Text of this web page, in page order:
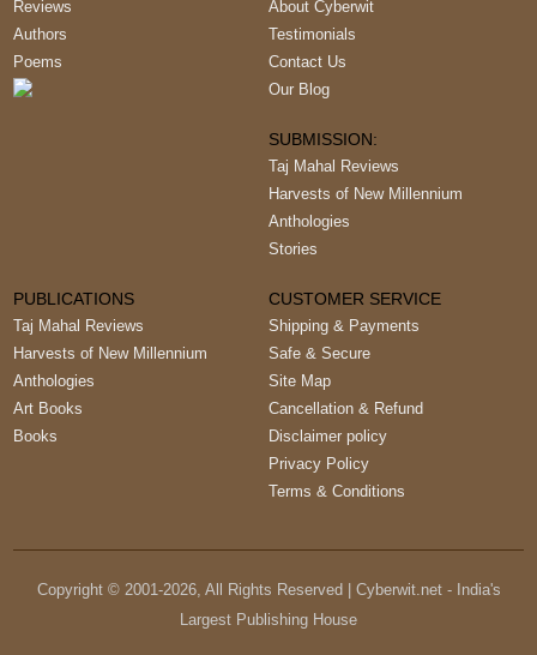
Reviews
Authors
Poems
About Cyberwit
Testimonials
Contact Us
Our Blog
SUBMISSION:
Taj Mahal Reviews
Harvests of New Millennium
Anthologies
Stories
PUBLICATIONS
Taj Mahal Reviews
Harvests of New Millennium
Anthologies
Art Books
Books
CUSTOMER SERVICE
Shipping & Payments
Safe & Secure
Site Map
Cancellation & Refund
Disclaimer policy
Privacy Policy
Terms & Conditions
Copyright © 2001-2026, All Rights Reserved | Cyberwit.net - India's
Largest Publishing House